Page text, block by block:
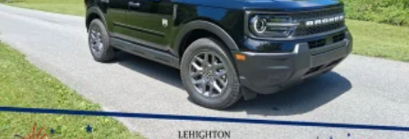
Speed Sensitive Rain Detecting Variable Intermittent
Wipers
Tailgate/Rear Door Lock Included w/Power Door Locks
Tire Mobility Kit
Tires: P255/55R20 AS BSW
Wheels: 20" Luster Nickel-Painted Aluminum